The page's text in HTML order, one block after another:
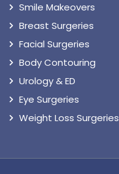
Smile Makeovers
Breast Surgeries
Facial Surgeries
Body Contouring
Urology & ED
Eye Surgeries
Weight Loss Surgeries